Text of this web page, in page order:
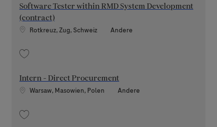
Software Tester within RMD System Development
(contract)
Standort
Rotkreuz, Zug, Schweiz Kategorie
Andere
Intern - Direct Procurement
Standort
Warsaw, Masowien, Polen Kategorie
Andere